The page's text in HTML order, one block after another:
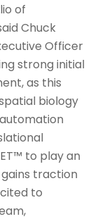
of
Chuck
Officer
strong initial
as this
biology
to play an
traction
to